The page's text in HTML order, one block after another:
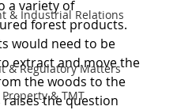
& Industrial Relations
& Regulatory Matters
& TMT
a variety of
forest products.
would need to be
extract and move the
the woods to the
raises the question